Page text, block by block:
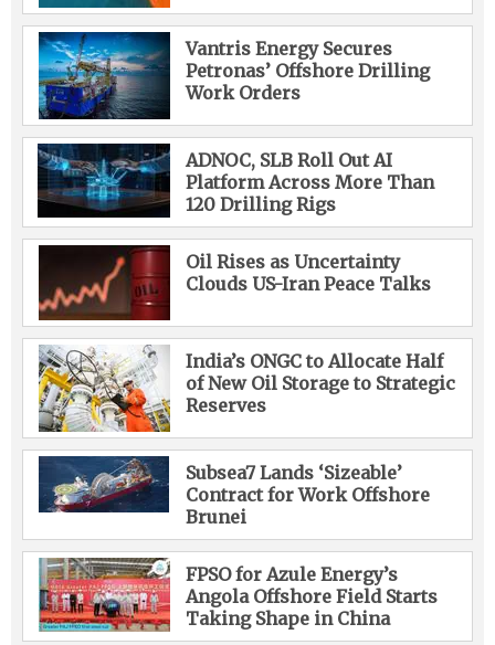
Vantris Energy Secures
Petronas’ Offshore Drilling
Work Orders
ADNOC, SLB Roll Out AI
Platform Across More Than
120 Drilling Rigs
Oil Rises as Uncertainty
Clouds US-Iran Peace Talks
India’s ONGC to Allocate Half
of New Oil Storage to Strategic
Reserves
Subsea7 Lands ‘Sizeable’
Contract for Work Offshore
Brunei
FPSO for Azule Energy’s
Angola Offshore Field Starts
Taking Shape in China